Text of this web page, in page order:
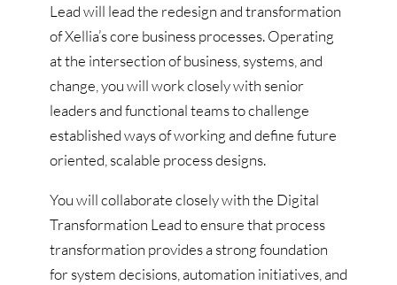
Lead will lead the redesign and transformation
of Xellia’s core business processes. Operating
at the intersection of business, systems, and
change, you will work closely with senior
leaders and functional teams to challenge
established ways of working and define future
oriented, scalable process designs.
You will collaborate closely with the Digital
Transformation Lead to ensure that process
transformation provides a strong foundation
for system decisions, automation initiatives, and